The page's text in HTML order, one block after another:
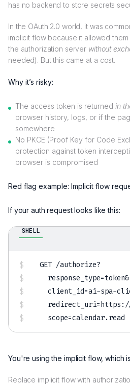
has no backend to store secrets
In the OAuth 2.0 world, it was
implicit flow because it allowed
the authorization server without
needed). But this came at a cost.
Why it’s risky:
The access token is returned in
browser history, logs, or if the
somewhere
No PKCE (Proof Key for Code
protection against token
browser is compromised
Red flag example: Implicit flow
If your auth request looks like this:
SHELL
GET /authorize?
response_type=token&
client_id=ai-spa-
redirect_uri=https://
scope=
You're using the implicit flow, which
Replace implicit flow with